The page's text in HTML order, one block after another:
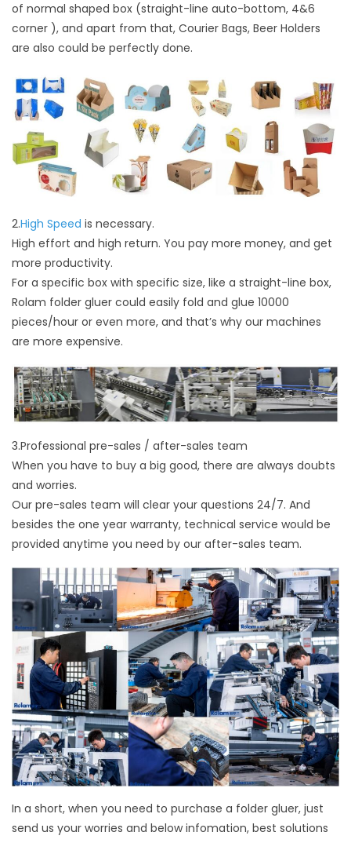
of normal shaped box (straight-line auto-bottom, 4&6
corner ), and apart from that, Courier Bags, Beer Holders
are also could be perfectly done.
2.High Speed is necessary.
High effort and high return. You pay more money, and get
more productivity.
For a specific box with specific size, like a straight-line box,
Rolam folder gluer could easily fold and glue 10000
pieces/hour or even more, and that’s why our machines
are more expensive.
3.Professional pre-sales / after-sales team
When you have to buy a big good, there are always doubts
and worries.
Our pre-sales team will clear your questions 24/7. And
besides the one year warranty, technical service would be
provided anytime you need by our after-sales team.
In a short, when you need to purchase a folder gluer, just
send us your worries and below infomation, best solutions